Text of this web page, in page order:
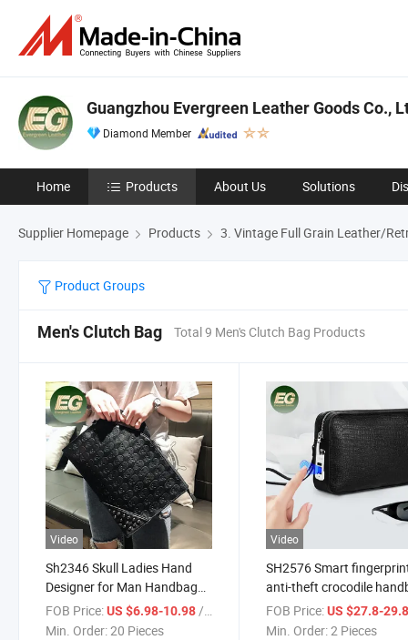
Guangzhou Evergreen Leather Goods Co.,
Diamond Member
Home Products About Us Solutions
Supplier Homepage Products 3. Vintage Full Grain Leather/
Product Groups
Men's Clutch Bag Total 9 Men's Clutch Bag Products
Video
Sh2346 Skull Ladies Hand
Designer for Man Handbag
Clutch Bags for Women
Popular Luxury Trendy
FOB Price:US $6.98-10.98 / Piece
Min. Order:20 Pieces
Video
SH2576 Smart
anti-theft crocodile
genuine bag Wallet
Purse Clutches men's
FOB Price: US $27.8-
Min. Order:2 Pieces